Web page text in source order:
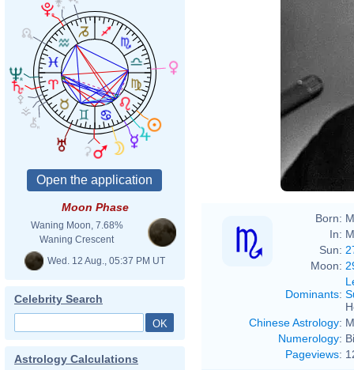
Moon Phase
Waning Moon, 7.68%
Waning Crescent
Wed. 12 Aug., 05:37 PM UT
Celebrity Search
Astrology Calculations
Born:
In:
Sun:
Moon:
Dominants:
Chinese Astrology:
Numerology:
Pageviews: